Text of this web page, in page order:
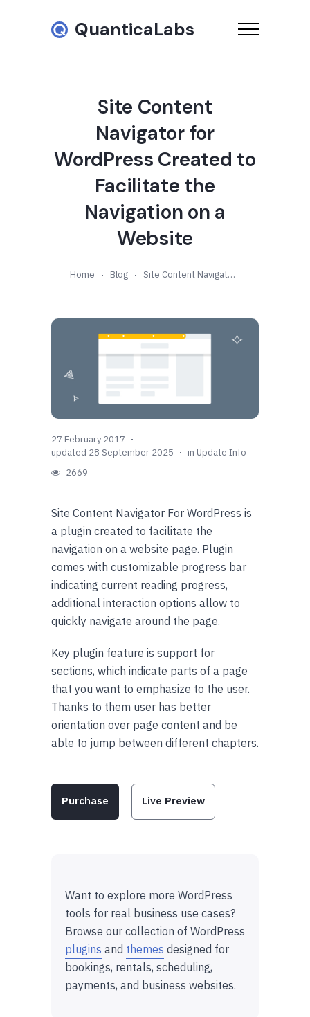
QuanticaLabs
Site Content
Navigator for
WordPress Created to
Facilitate the
Navigation on a
Website
Home Blog Site Content Navigator for WordPress Created to Facilitate the Navigation on a Website
27 February 2017
updated 28 September 2025
in Update Info
2669
Site Content Navigator For WordPress is
a plugin created to facilitate the
navigation on a website page. Plugin
comes with customizable progress bar
indicating current reading progress,
additional interaction options allow to
quickly navigate around the page.
Key plugin feature is support for
sections, which indicate parts of a page
that you want to emphasize to the user.
Thanks to them user has better
orientation over page content and be
able to jump between different chapters.
Purchase Live Preview
Want to explore more WordPress
tools for real business use cases?
Browse our collection of WordPress
plugins and themes designed for
bookings, rentals, scheduling,
payments, and business websites.